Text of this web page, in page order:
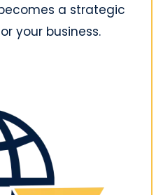
a strategic
your business.